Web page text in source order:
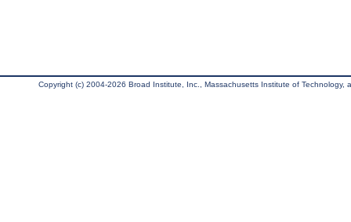
Copyright (c) 2004-2026 Broad Institute, Inc., Massachusetts Institute of Technology,